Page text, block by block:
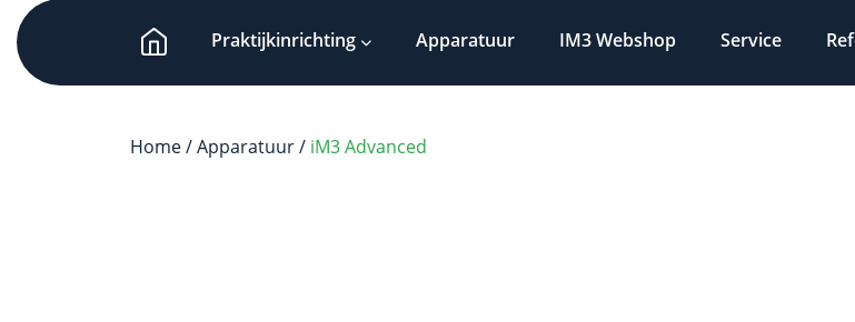
Praktijkinrichting Apparatuur IM3 Webshop Service
Home/Apparatuur/ iM3 Advanced